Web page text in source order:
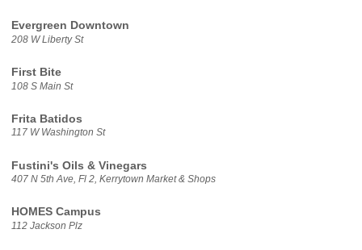
Evergreen Downtown
208 W Liberty St
First Bite
108 S Main St
Frita Batidos
117 W Washington St
Fustini's Oils & Vinegars
407 N 5th Ave, Fl 2, Kerrytown Market & Shops
HOMES Campus
112 Jackson Plz